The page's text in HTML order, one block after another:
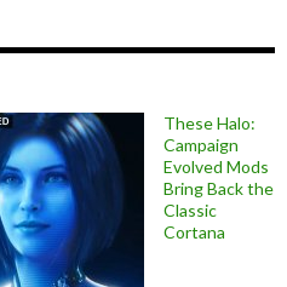
These Halo:
Campaign
Evolved Mods
Bring Back the
Classic
Cortana